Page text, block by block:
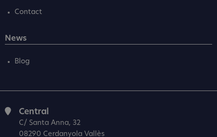
Contact
News
Blog
Central
C/ Santa Anna, 32
08290 Cerdanyola Vallès